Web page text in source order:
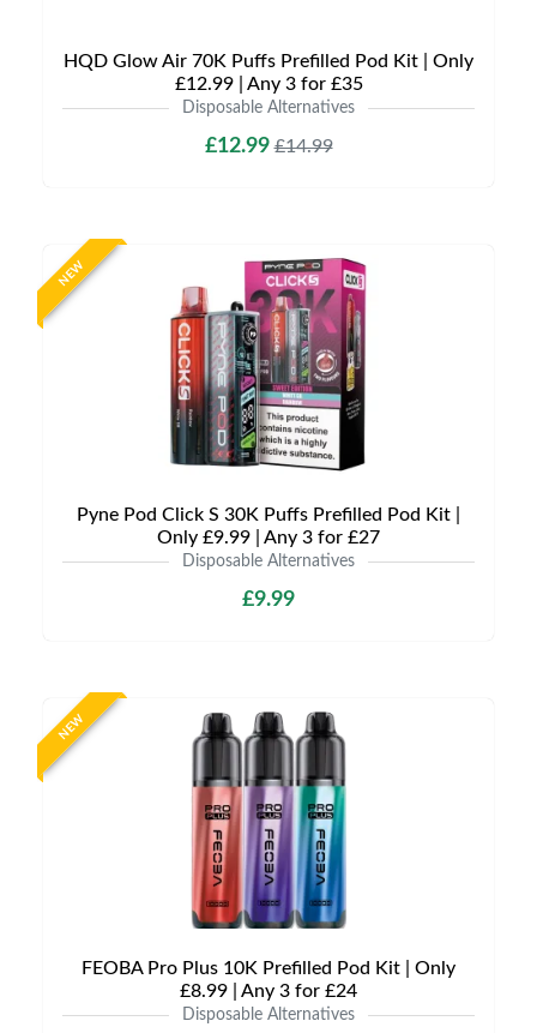
HQD Glow Air 70K Puffs Prefilled Pod Kit | Only
£12.99 | Any 3 for £35
Disposable Alternatives
£12.99£14.99
NEW
Pyne Pod Click S 30K Puffs Prefilled Pod Kit |
Only £9.99 | Any 3 for £27
Disposable Alternatives
£9.99
NEW
FEOBA Pro Plus 10K Prefilled Pod Kit | Only
£8.99 | Any 3 for £24
Disposable Alternatives